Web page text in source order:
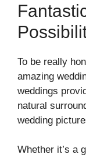
To be really
amazing
weddings
natural
wedding
Whether it’s a